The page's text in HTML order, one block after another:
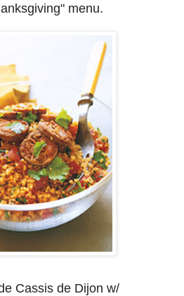
menu.
Cassis de Dijon w/